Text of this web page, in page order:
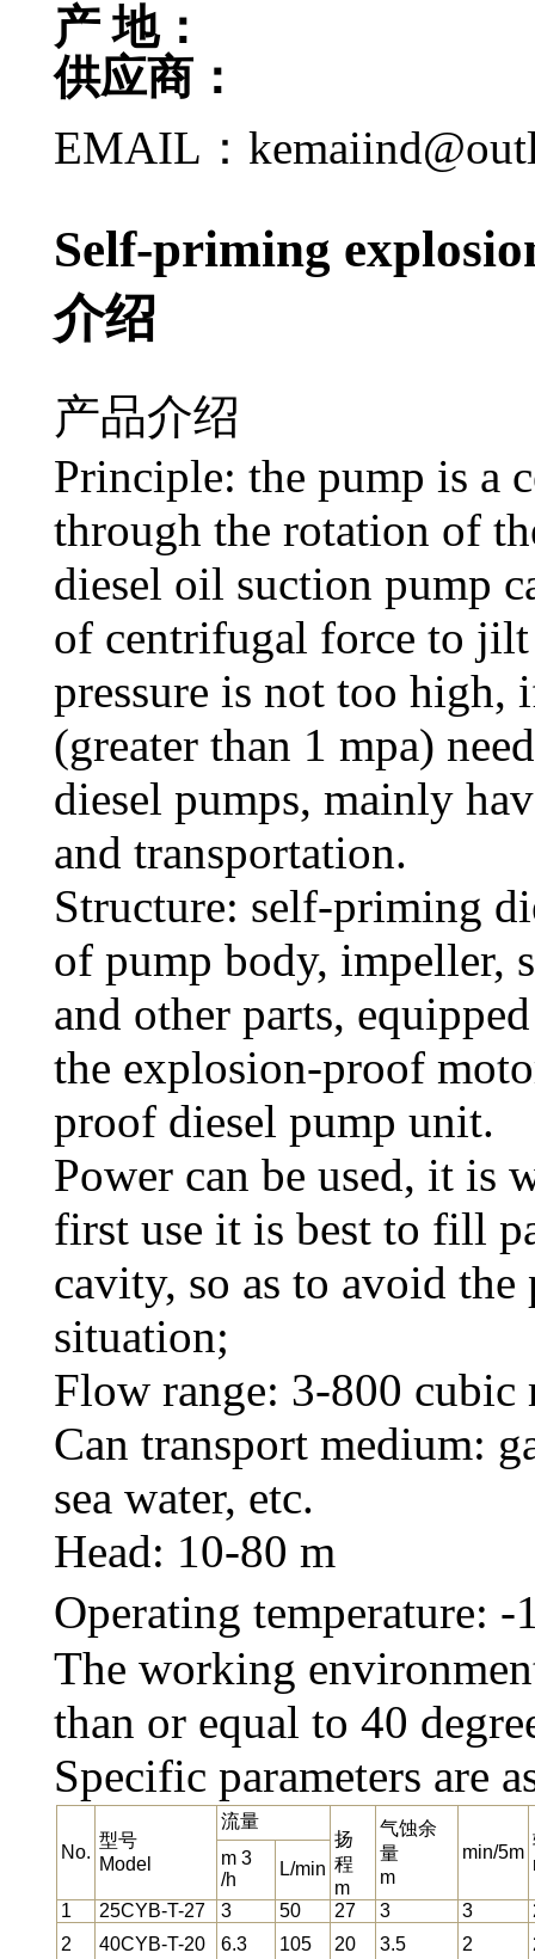
产 地：
供应商：
EMAIL：
Self-priming
介绍
产品介绍
Principle: the pump is a
through the rotation of
diesel oil suction pump
of centrifugal force to
pressure is not too high,
(greater than 1 mpa)
diesel pumps, mainly
and transportation.
Structure: self-priming
of pump body, impeller,
and other parts,
the explosion-proof
proof diesel pump unit.
Power can be used, it is
first use it is best to fill
cavity, so as to avoid
situation;
Flow range: 3-800 cubic
Can transport medium:
sea water, etc.
Head: 10-80 m
Operating
The working
than or equal to 40
Specific parameters are
No.
型号
Model
流量
扬
程
m
气蚀余
量
m
min/5m
m 3
/h
L/min
1 25CYB-T-27 3 50 27 3 3
2
40CYB-T-20 6.3 105 20 3.5 2